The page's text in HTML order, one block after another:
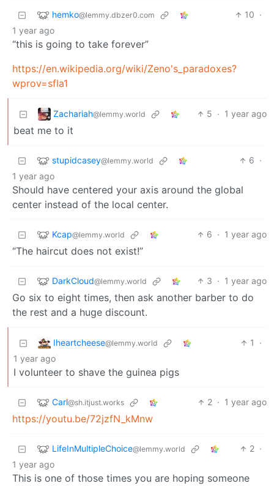
hemko@lemmy.dbzer0.com 10 ·
1 year ago
“this is going to take forever”
https://en.wikipedia.org/wiki/Zeno's_paradoxes?
wprov=sfla1
Zachariah@lemmy.world 5 · 1 year ago
beat me to it
stupidcasey@lemmy.world 6 ·
1 year ago
Should have centered your axis around the global
center instead of the local center.
Kcap@lemmy.world 6 · 1 year ago
“The haircut does not exist!”
DarkCloud@lemmy.world 3 · 1 year ago
Go six to eight times, then ask another barber to do
the rest and a huge discount.
Iheartcheese@lemmy.world 1
·
1 year ago
I volunteer to shave the guinea pigs
Carl@sh.itjust.works 2 · 1 year ago
https://youtu.be/72jzfN_kMnw
LifeInMultipleChoice@lemmy.world 2 ·
1 year ago
This is one of those times you are hoping someone